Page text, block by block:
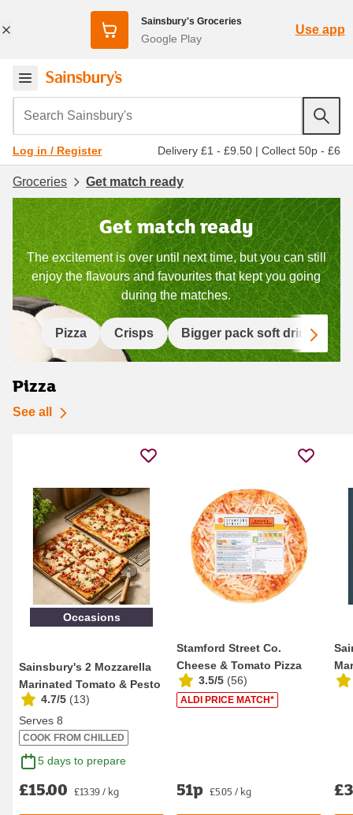
Sainsbury's Groceries
Google Play
Use app
Search Sainsbury's
Log in / Register Delivery £1 - £9.50 | Collect 50p - £6
Groceries Get match ready
Get match ready
The excitement is over until next time, but you can still
enjoy the flavours and favourites that kept you going
during the matches.
Pizza Crisps Bigger pack soft drinks
Pizza
See all
Occasions
Sainsbury's 2 Mozzarella
Marinated Tomato & Pesto
Thin & Cri...
4.7/5 (13)
Serves 8
COOK FROM CHILLED
5 days to prepare
£15.00 £13.39 / kg
Stamford Street Co.
Cheese & Tomato Pizza
101g3.5/5 (56)
ALDI PRICE MATCH*
51p £5.05 / kg